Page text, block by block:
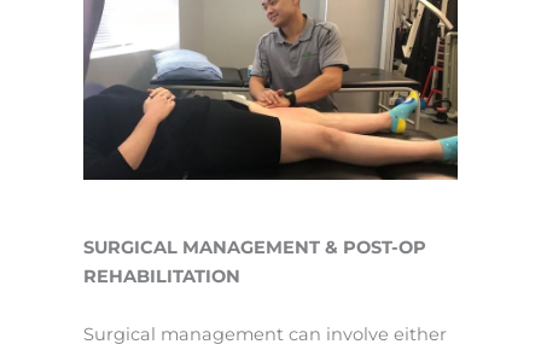
SURGICAL MANAGEMENT & POST-OP
REHABILITATION
Surgical management can involve either